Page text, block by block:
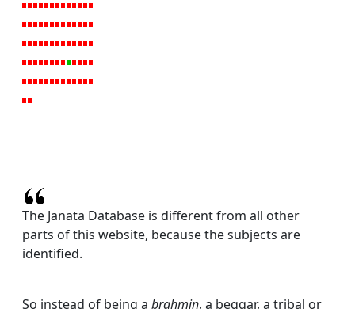
The Janata Database is different from all other
parts of this website, because the subjects are
identified.
So instead of being a brahmin, a beggar, a tribal or